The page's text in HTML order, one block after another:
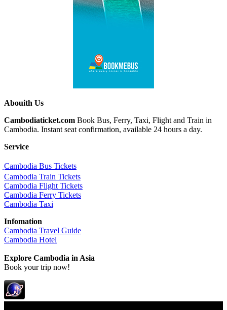
Abouith Us
Cambodiaticket.com Book Bus, Ferry, Taxi, Flight and Train in
Cambodia. Instant seat confirmation, available 24 hours a day.
Service
ฺCambodia Bus Tickets
Cambodia Train Tickets
Cambodia Flight Tickets
Cambodia Ferry Tickets
Cambodia Taxi
Infomation
Cambodia Travel Guide
Cambodia Hotel
Explore Cambodia in Asia
Book your trip now!